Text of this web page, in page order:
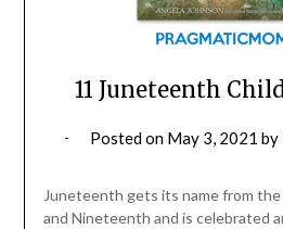
11 Juneteenth
Posted on May 3, 2021 by
Juneteenth gets its name from
and Nineteenth and is celebrated